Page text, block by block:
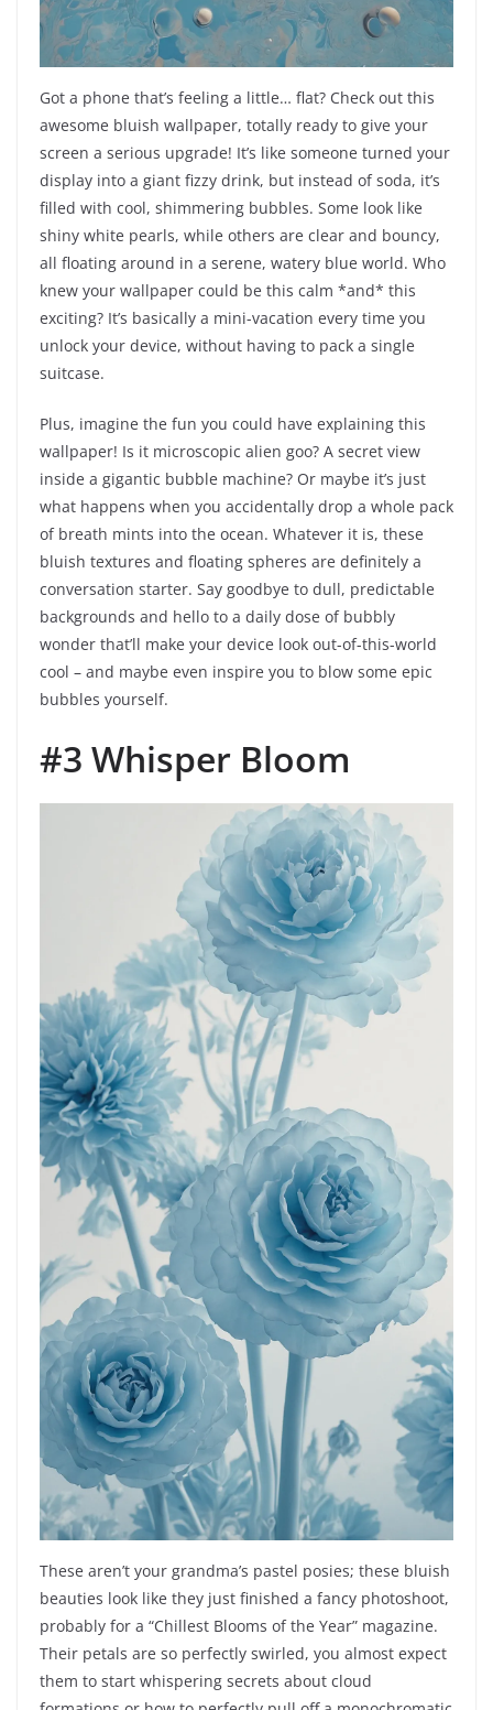
Got a phone that’s feeling a little… flat? Check out this
awesome bluish wallpaper, totally ready to give your
screen a serious upgrade! It’s like someone turned your
display into a giant fizzy drink, but instead of soda, it’s
filled with cool, shimmering bubbles. Some look like
shiny white pearls, while others are clear and bouncy,
all floating around in a serene, watery blue world. Who
knew your wallpaper could be this calm *and* this
exciting? It’s basically a mini-vacation every time you
unlock your device, without having to pack a single
suitcase.
Plus, imagine the fun you could have explaining this
wallpaper! Is it microscopic alien goo? A secret view
inside a gigantic bubble machine? Or maybe it’s just
what happens when you accidentally drop a whole pack
of breath mints into the ocean. Whatever it is, these
bluish textures and floating spheres are definitely a
conversation starter. Say goodbye to dull, predictable
backgrounds and hello to a daily dose of bubbly
wonder that’ll make your device look out-of-this-world
cool – and maybe even inspire you to blow some epic
bubbles yourself.
#3 Whisper Bloom
These aren’t your grandma’s pastel posies; these bluish
beauties look like they just finished a fancy photoshoot,
probably for a “Chillest Blooms of the Year” magazine.
Their petals are so perfectly swirled, you almost expect
them to start whispering secrets about cloud